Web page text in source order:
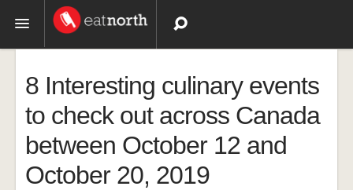
Recipes
Videos
8 Interesting culinary events
to check out across Canada
between October 12 and
October 20, 2019